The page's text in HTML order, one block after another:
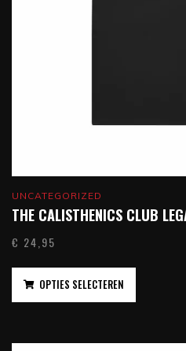
UNCATEGORIZED
THE CALISTHENICS CLUB
€ 24,95
OPTIES SELECTEREN